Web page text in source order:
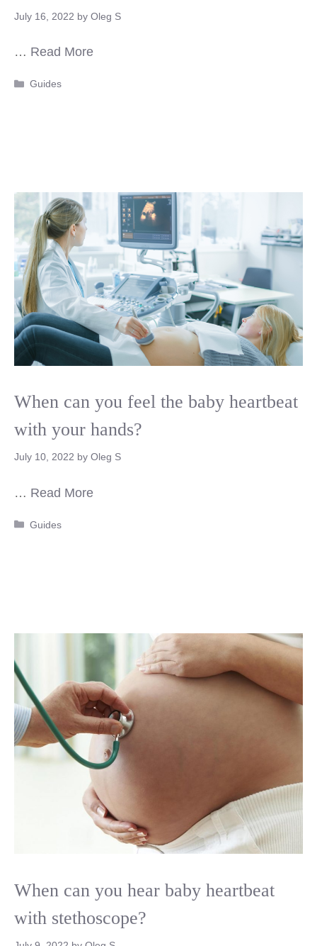
July 16, 2022 by Oleg S
… Read More
Categories
Guides
When can you feel the baby heartbeat
with your hands?
July 10, 2022 by Oleg S
… Read More
Categories
Guides
When can you hear baby heartbeat
with stethoscope?